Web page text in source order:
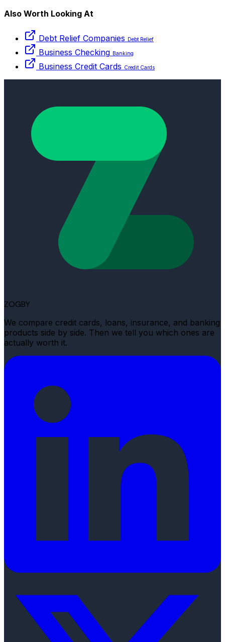
Also Worth Looking At
Debt Relief Companies Debt Relief
Business Checking Banking
Business Credit Cards Credit Cards
ZOGBY
We compare credit cards, loans, insurance, and banking
products side by side. Then we tell you which ones are
actually worth it.